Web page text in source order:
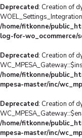
Deprecated: Creation of
/home/fitkonne/
log-for-wo_ocommerce/
Deprecated: Creation of
/home/fitkonne/
mpesa-master/inc/
Deprecated: Creation of
/home/fitkonne/
mpesa-master/inc/